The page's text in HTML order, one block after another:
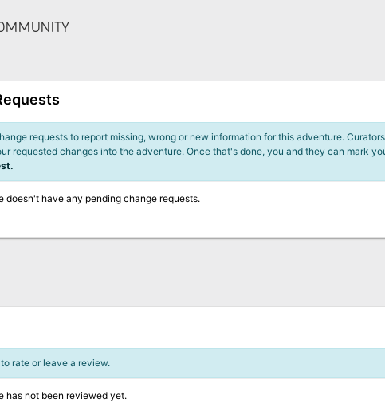
requests to report missing, wrong or new information for this adventure.
requested changes into the adventure. Once that's done, you and they can mark
doesn't have any pending change requests.
rate or leave a review.
has not been reviewed yet.